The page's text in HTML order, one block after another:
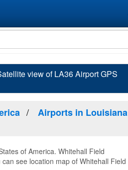
view of LA36 Airport GPS
Airports in Louisiana
of America. Whitehall Field
see location map of Whitehall Field